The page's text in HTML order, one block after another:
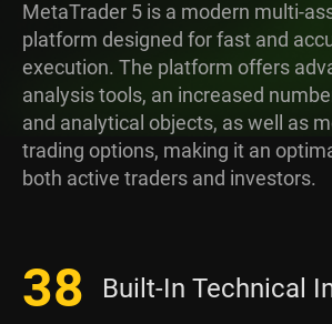
MetaTrader 5 is a modern multi-
platform designed for fast and
execution. The platform offers
analysis tools, an increased
and analytical objects, as well as
trading options, making it an
both active traders and investors.
38 Built-In Technical